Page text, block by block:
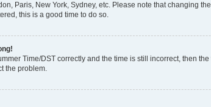
Paris, New York, Sydney, etc. Please note that changing
this is a good time to do so.
Time/DST correctly and the time is still incorrect, then
the problem.